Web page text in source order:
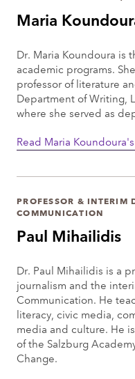
Maria
Dr. Maria Koundoura is
academic programs.
professor of literature
Department of Writing,
where she served as
Read Maria
Paul Mihailidis
PROFESSOR & INTERIM
COMMUNICATION
Dr. Paul Mihailidis is a
journalism and the
Communication. He
literacy, civic media,
media and culture. He
of the Salzburg
Change.